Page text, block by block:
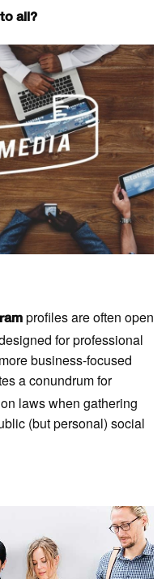
all?
profiles are often open
for professional
business-focused
a conundrum for
laws when gathering
(but personal) social